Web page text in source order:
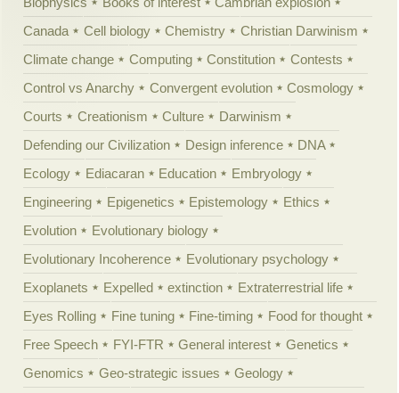
Canada
Cell biology Chemistry
Christian Darwinism
Climate change
Computing Constitution
Contests
Control vs Anarchy
Convergent evolution
Cosmology
Courts
Creationism Culture
Darwinism
Defending our Civilization
Design inference
DNA
Ecology
Ediacaran Education
Embryology
Engineering
Epigenetics Epistemology
Ethics
Evolution
Evolutionary biology
Evolutionary Incoherence
Evolutionary psychology
Exoplanets
Expelled extinction
Extraterrestrial life
Eyes Rolling
Fine tuning Fine-timing
Food for thought
Free Speech
FYI-FTR General interest
Genetics
Genomics
Geo-strategic issues
Geology